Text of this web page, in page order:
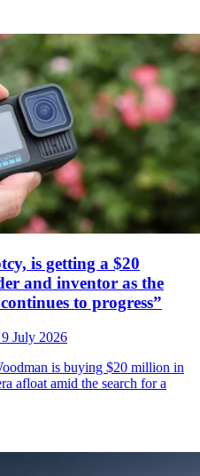
is getting a $20
and inventor as the
to progress”
9 July 2026
is buying $20 million in
afloat amid the search for a